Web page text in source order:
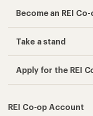
Become an REI
Take a stand
Apply for the REI
REI Co-op Account